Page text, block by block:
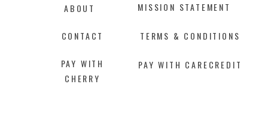
PAY WITH CARECREDIT
PAY WITH
CHERRY
MISSION STATEMENT
TERMS & CONDITIONS
ABOUT
CONTACT